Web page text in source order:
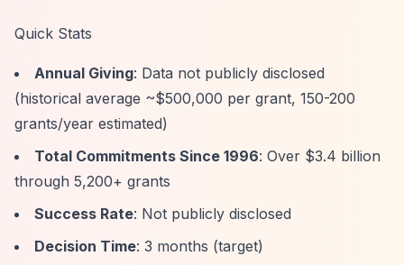
Quick Stats
Annual Giving: Data not publicly disclosed
(historical average ~$500,000 per grant, 150-200
grants/year estimated)
Total Commitments Since 1996: Over $3.4 billion
through 5,200+ grants
Success Rate: Not publicly disclosed
Decision Time: 3 months (target)